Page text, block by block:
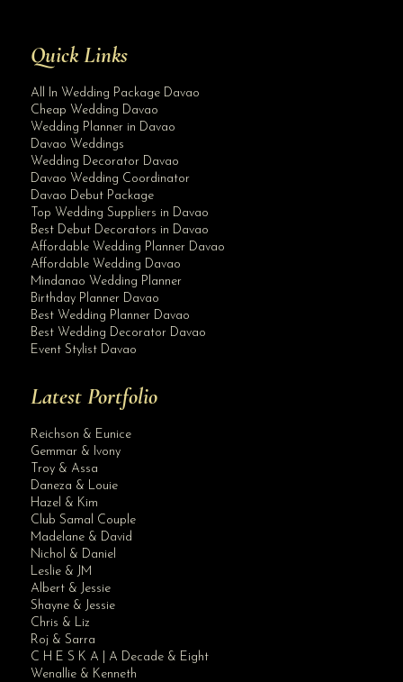
Quick Links
All In Wedding Package Davao
Cheap Wedding Davao
Wedding Planner in Davao
Davao Weddings
Wedding Decorator Davao
Davao Wedding Coordinator
Davao Debut Package
Top Wedding Suppliers in Davao
Best Debut Decorators in Davao
Affordable Wedding Planner Davao
Affordable Wedding Davao
Mindanao Wedding Planner
Birthday Planner Davao
Best Wedding Planner Davao
Best Wedding Decorator Davao
Event Stylist Davao
Latest Portfolio
Reichson & Eunice
Gemmar & Ivony
Troy & Assa
Daneza & Louie
Hazel & Kim
Club Samal Couple
Madelane & David
Nichol & Daniel
Leslie & JM
Albert & Jessie
Shayne & Jessie
Chris & Liz
Roj & Sarra
C H E S K A | A Decade & Eight
Wenallie & Kenneth